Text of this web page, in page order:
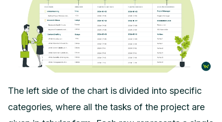
The left side of the chart is divided into specific
categories, where all the tasks of the project are